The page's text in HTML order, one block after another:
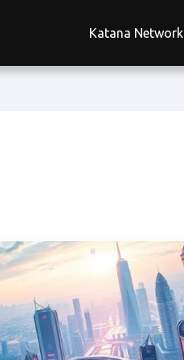
Katana Network